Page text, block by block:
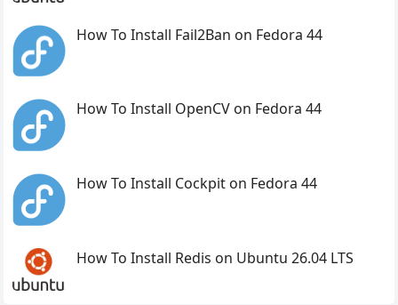
How To Install Fail2Ban on Fedora 44
How To Install OpenCV on Fedora 44
How To Install Cockpit on Fedora 44
How To Install Redis on Ubuntu 26.04 LTS